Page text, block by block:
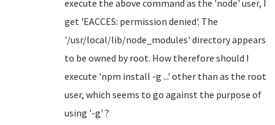
execute the above command as the 'node' user, I
get 'EACCES: permission denied'. The
'/usr/local/lib/node_modules' directory appears
to be owned by root. How therefore should I
execute 'npm install -g ...' other than as the root
user, which seems to go against the purpose of
using '-g' ?